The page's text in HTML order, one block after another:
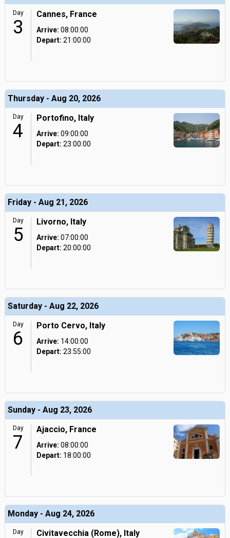
Day
3
Cannes, France
Arrive: 08:00:00
Depart: 21:00:00
Thursday - Aug 20, 2026
Day
4
Portofino, Italy
Arrive: 09:00:00
Depart: 23:00:00
Friday - Aug 21, 2026
Day
5
Livorno, Italy
Arrive: 07:00:00
Depart: 20:00:00
Saturday - Aug 22, 2026
Day
6
Porto Cervo, Italy
Arrive: 14:00:00
Depart: 23:55:00
Sunday - Aug 23, 2026
Day
7
Ajaccio, France
Arrive: 08:00:00
Depart: 18:00:00
Monday - Aug 24, 2026
Day Civitavecchia (Rome), Italy